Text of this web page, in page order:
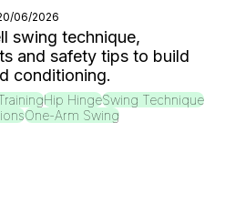
06/2026
swing technique,
and safety tips to build
conditioning.
Hip HingeSwing Technique
One-Arm Swing